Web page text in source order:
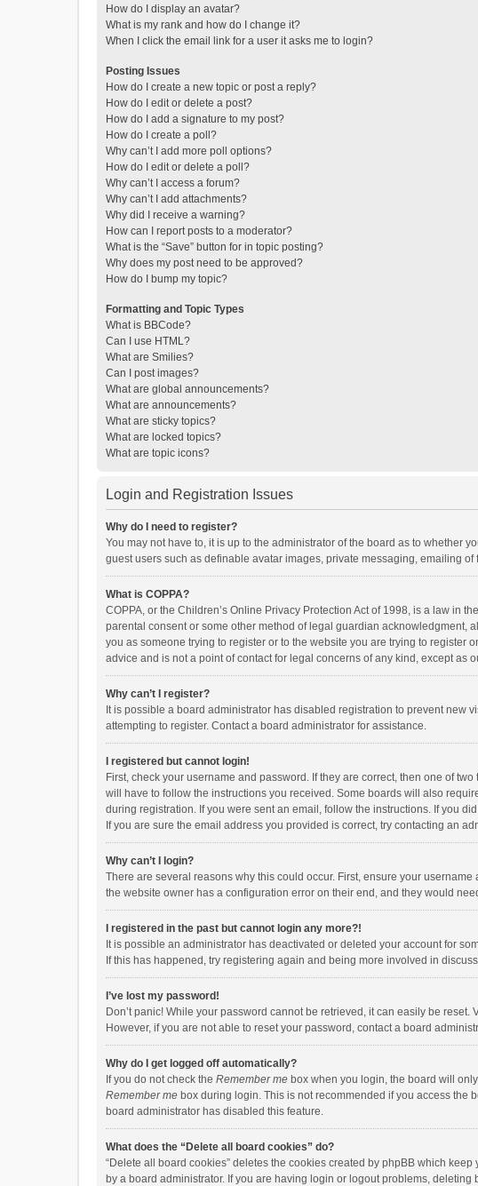
How do I display an avatar?
What is my rank and how do I change it?
When I click the email link for a user it asks me to login?
Posting Issues
How do I create a new topic or post a reply?
How do I edit or delete a post?
How do I add a signature to my post?
How do I create a poll?
Why can’t I add more poll options?
How do I edit or delete a poll?
Why can’t I access a forum?
Why can’t I add attachments?
Why did I receive a warning?
How can I report posts to a moderator?
What is the “Save” button for in topic posting?
Why does my post need to be approved?
How do I bump my topic?
Formatting and Topic Types
What is BBCode?
Can I use HTML?
What are Smilies?
Can I post images?
What are global announcements?
What are announcements?
What are sticky topics?
What are locked topics?
What are topic icons?
Login and Registration Issues
Why do I need to register?
You may not have to, it is up to the administrator of the board as to whether
guest users such as definable avatar images, private messaging, emailing
What is COPPA?
COPPA, or the Children’s Online Privacy Protection Act of 1998, is a law in
parental consent or some other method of legal guardian acknowledgment,
you as someone trying to register or to the website you are trying to register
advice and is not a point of contact for legal concerns of any kind, except as
Why can’t I register?
It is possible a board administrator has disabled registration to prevent new
attempting to register. Contact a board administrator for assistance.
I registered but cannot login!
First, check your username and password. If they are correct, then one of
will have to follow the instructions you received. Some boards will also
during registration. If you were sent an email, follow the instructions. If you
If you are sure the email address you provided is correct, try contacting an
Why can’t I login?
There are several reasons why this could occur. First, ensure your
the website owner has a configuration error on their end, and they would
I registered in the past but cannot login any more?!
It is possible an administrator has deactivated or deleted your account for
If this has happened, try registering again and being more involved in
I’ve lost my password!
Don’t panic! While your password cannot be retrieved, it can easily be reset.
However, if you are not able to reset your password, contact a board
Why do I get logged off automatically?
If you do not check the Remember me box when you login, the board will
Remember me box during login. This is not recommended if you access the
board administrator has disabled this feature.
What does the “Delete all board cookies” do?
“Delete all board cookies” deletes the cookies created by phpBB which
by a board administrator. If you are having login or logout problems, deleting